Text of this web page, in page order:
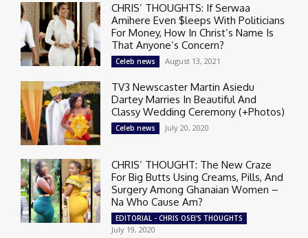
CHRIS’ THOUGHTS: If Serwaa
Amihere Even $leeps With Politicians
For Money, How In Christ’s Name Is
That Anyone’s Concern?
Celeb news August 13, 2021
TV3 Newscaster Martin Asiedu
Dartey Marries In Beautiful And
Classy Wedding Ceremony (+Photos)
Celeb news July 20, 2020
CHRIS’ THOUGHT: The New Craze
For Big Butts Using Creams, Pills, And
Surgery Among Ghanaian Women –
Na Who Cause Am?
EDITORIAL - CHRIS OSEI'S THOUGHTS
July 19, 2020